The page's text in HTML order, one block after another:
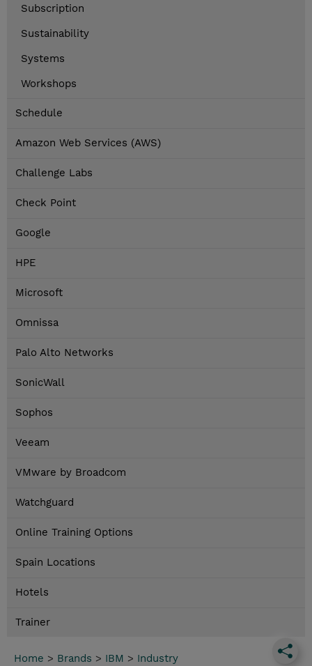
Subscription
Sustainability
Systems
Workshops
Schedule
Amazon Web Services (AWS)
Challenge Labs
Check Point
Google
HPE
Microsoft
Omnissa
Palo Alto Networks
SonicWall
Sophos
Veeam
VMware by Broadcom
Watchguard
Online Training Options
Spain Locations
Hotels
Trainer
Home > Brands > IBM > Industry